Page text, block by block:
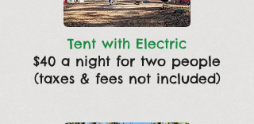
Tent with Electric
$40 a night for two people
(taxes & fees not included)